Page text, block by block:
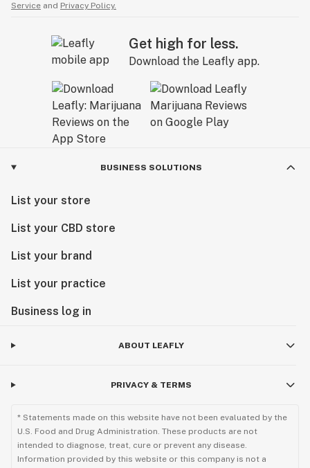
Service and Privacy Policy.
Get high for less.
Download the Leafly app.
BUSINESS SOLUTIONS
List your store
List your CBD store
List your brand
List your practice
Business log in
ABOUT LEAFLY
PRIVACY & TERMS
* Statements made on this website have not been evaluated by the
U.S. Food and Drug Administration. These products are not
intended to diagnose, treat, cure or prevent any disease.
Information provided by this website or this company is not a